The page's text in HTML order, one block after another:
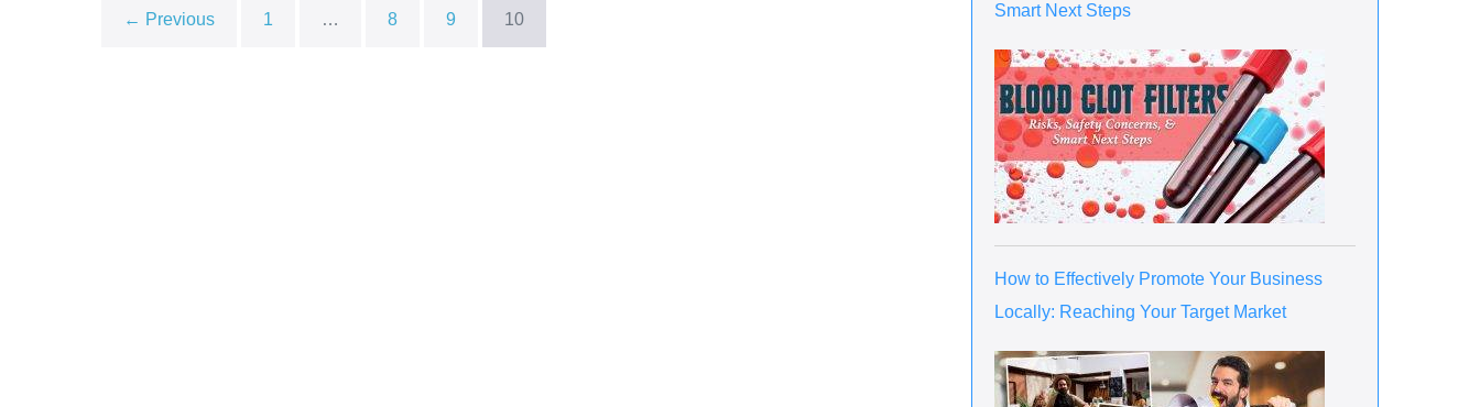
← Previous 1 … 8 9 10
Smart Next Steps
How to Effectively Promote Your Business
Locally: Reaching Your Target Market